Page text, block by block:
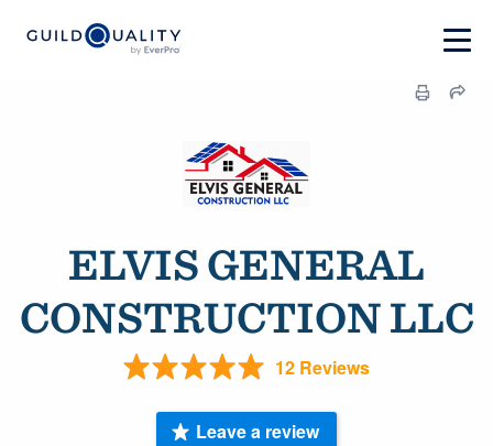
ELVIS GENERAL
CONSTRUCTION LLC
12 Reviews
Leave a review